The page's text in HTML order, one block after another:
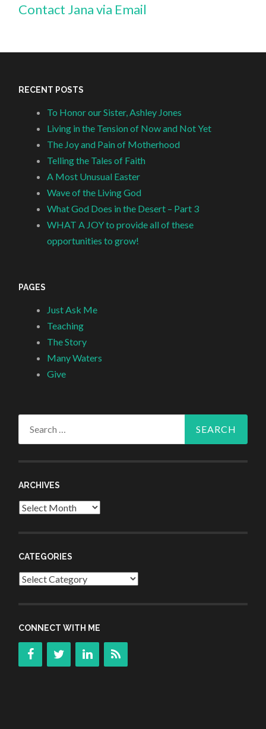
Contact Jana via Email
RECENT POSTS
To Honor our Sister, Ashley Jones
Living in the Tension of Now and Not Yet
The Joy and Pain of Motherhood
Telling the Tales of Faith
A Most Unusual Easter
Wave of the Living God
What God Does in the Desert – Part 3
WHAT A JOY to provide all of these
opportunities to grow!
PAGES
Just Ask Me
Teaching
The Story
Many Waters
Give
ARCHIVES
Archives
CATEGORIES
Categories
CONNECT WITH ME